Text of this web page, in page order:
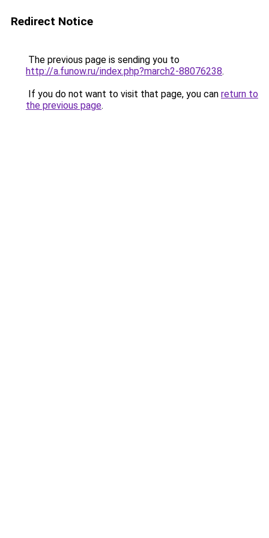
Redirect Notice
The previous page is sending you to
http://a.funow.ru/index.php?march2-88076238.
If you do not want to visit that page, you can return to
the previous page.